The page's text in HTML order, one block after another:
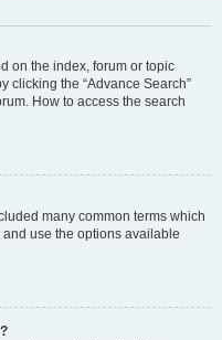
on the index, forum or topic
clicking the “Advance Search”
How to access the search
many common terms which
use the options available